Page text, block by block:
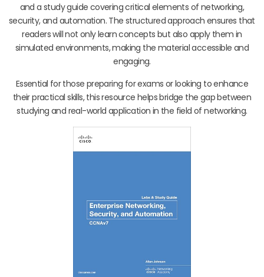
and a study guide covering critical elements of networking,
security, and automation. The structured approach ensures that
readers will not only learn concepts but also apply them in
simulated environments, making the material accessible and
engaging.
Essential for those preparing for exams or looking to enhance
their practical skills, this resource helps bridge the gap between
studying and real-world application in the field of networking.